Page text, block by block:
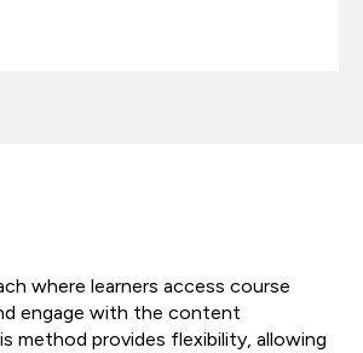
where learners access course
engage with the content
method provides flexibility, allowing